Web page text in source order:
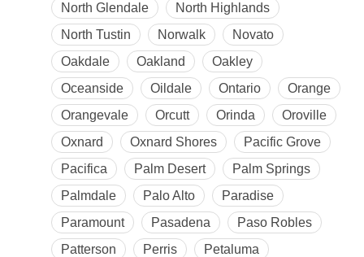
North Glendale
North Highlands
North Tustin
Norwalk
Novato
Oakdale
Oakland
Oakley
Oceanside
Oildale Ontario
Orange
Orangevale
Orcutt Orinda
Oroville
Oxnard
Oxnard Shores
Pacific Grove
Pacifica
Palm Desert
Palm Springs
Palmdale
Palo Alto
Paradise
Paramount
Pasadena
Paso Robles
Patterson
Perris
Petaluma